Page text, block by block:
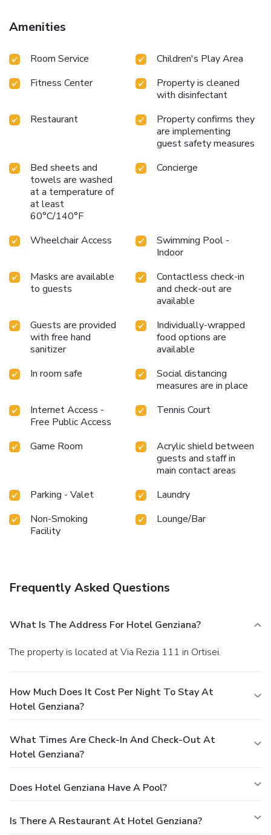
Amenities
Room Service
Children's Play Area
Fitness Center
Property is cleaned
with disinfectant
Restaurant
Property confirms they
are implementing
guest safety measures
Bed sheets and
towels are washed
at a temperature of
at least
60°C/140°F
Concierge
Wheelchair Access
Swimming Pool -
Indoor
Masks are available
to guests
Contactless check-in
and check-out are
available
Guests are provided
with free hand
sanitizer
Individually-wrapped
food options are
available
In room safe
Social distancing
measures are in place
Internet Access -
Free Public Access
Tennis Court
Game Room
Acrylic shield between
guests and staff in
main contact areas
Parking - Valet
Laundry
Non-Smoking
Facility
Lounge/Bar
Frequently Asked Questions
What Is The Address For Hotel Genziana?
The property is located at Via Rezia 111 in Ortisei.
How Much Does It Cost Per Night To Stay At
Hotel Genziana?
What Times Are Check-In And Check-Out At
Hotel Genziana?
Does Hotel Genziana Have A Pool?
Is There A Restaurant At Hotel Genziana?